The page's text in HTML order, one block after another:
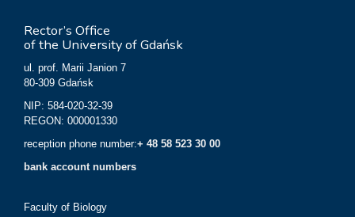
Rector’s Office
of the University of Gdańsk
ul. prof. Marii Janion 7
80-309 Gdańsk
NIP: 584-020-32-39
REGON: 000001330
reception phone number:+ 48 58 523 30 00
bank account numbers
Faculty of Biology